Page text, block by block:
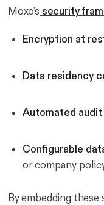
Moxo’s security
Encryption at
Data residency
Automated audit
Configurable
or company
By embedding